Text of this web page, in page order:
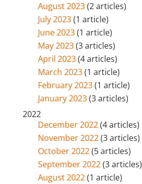
August 2023(2 articles)
July 2023(1 article)
June 2023(1 article)
May 2023(3 articles)
April 2023(4 articles)
March 2023(1 article)
February 2023(1 article)
January 2023(3 articles)
2022
December 2022(4 articles)
November 2022(3 articles)
October 2022(5 articles)
September 2022(3 articles)
August 2022(1 article)